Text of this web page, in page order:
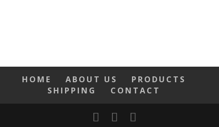
HOME ABOUT US
PRODUCTS
SHIPPING
CONTACT